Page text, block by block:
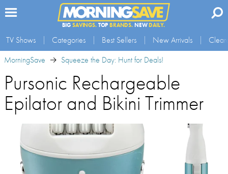
BIG SAVINGS.TOP BRANDS.NEWDAILY.
TV Shows Categories Best Sellers New Arrivals
MorningSave
Squeeze the Day: Hunt for Deals!
Pursonic Rechargeable
Epilator and Bikini Trimmer